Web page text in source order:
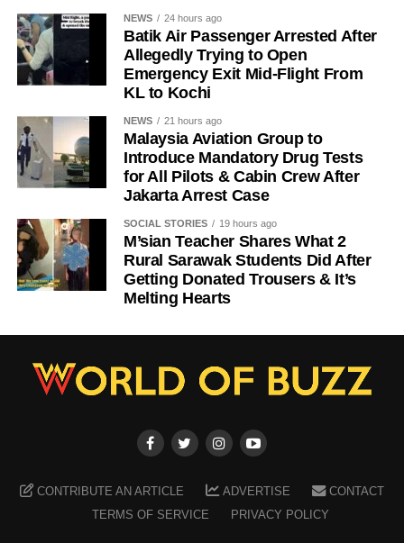
NEWS 24 hours ago
Batik Air Passenger Arrested After
Allegedly Trying to Open
Emergency Exit Mid-Flight From
KL to Kochi
NEWS 21 hours ago
Malaysia Aviation Group to
Introduce Mandatory Drug Tests
for All Pilots & Cabin Crew After
Jakarta Arrest Case
SOCIAL STORIES 19 hours ago
M’sian Teacher Shares What 2
Rural Sarawak Students Did After
Getting Donated Trousers & It’s
Melting Hearts
CONTRIBUTE AN ARTICLE ADVERTISE
CONTACT
TERMS OF SERVICE
PRIVACY POLICY